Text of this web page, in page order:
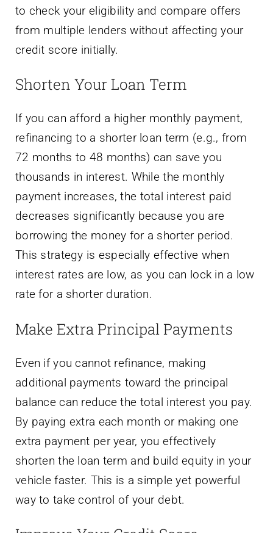
to check your eligibility and compare offers
from multiple lenders without affecting your
credit score initially.
Shorten Your Loan Term
If you can afford a higher monthly payment,
refinancing to a shorter loan term (e.g., from
72 months to 48 months) can save you
thousands in interest. While the monthly
payment increases, the total interest paid
decreases significantly because you are
borrowing the money for a shorter period.
This strategy is especially effective when
interest rates are low, as you can lock in a low
rate for a shorter duration.
Make Extra Principal Payments
Even if you cannot refinance, making
additional payments toward the principal
balance can reduce the total interest you pay.
By paying extra each month or making one
extra payment per year, you effectively
shorten the loan term and build equity in your
vehicle faster. This is a simple yet powerful
way to take control of your debt.